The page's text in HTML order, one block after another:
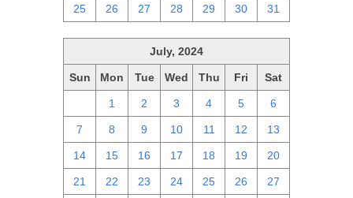
25 26 27 28 29 30 31
July, 2024
Sun Mon Tue Wed Thu Fri Sat
1 2 3 4 5 6
7 8 9 10 11 12 13
14 15 16 17 18 19 20
21 22 23 24 25 26 27